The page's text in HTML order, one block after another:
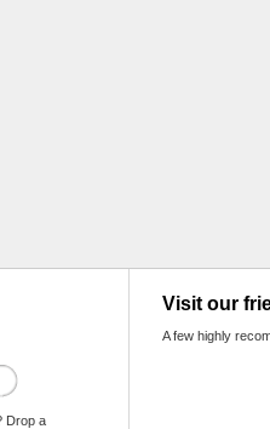
Drop a
Visit our
A few highly